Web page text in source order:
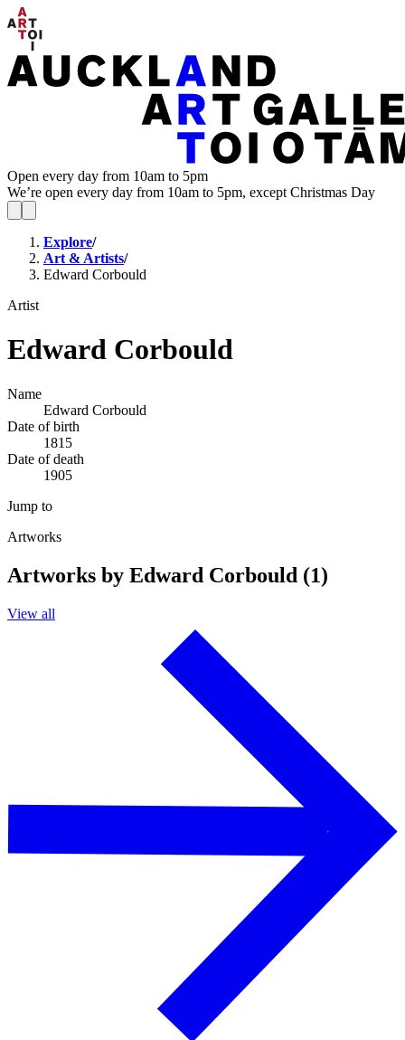
Open every day from 10am to 5pm
We’re open every day from 10am to 5pm, except Christmas Day
Explore/
Art & Artists/
Edward Corbould
Artist
Edward Corbould
Name
Edward Corbould
Date of birth
1815
Date of death
1905
Jump to
Artworks
Artworks by Edward Corbould (1)
View all